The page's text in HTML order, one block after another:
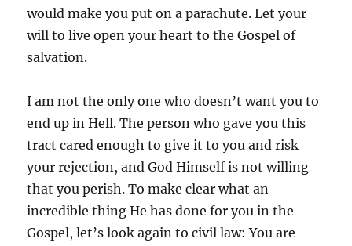
would make you put on a parachute. Let your
will to live open your heart to the Gospel of
salvation.
I am not the only one who doesn’t want you to
end up in Hell. The person who gave you this
tract cared enough to give it to you and risk
your rejection, and God Himself is not willing
that you perish. To make clear what an
incredible thing He has done for you in the
Gospel, let’s look again to civil law: You are